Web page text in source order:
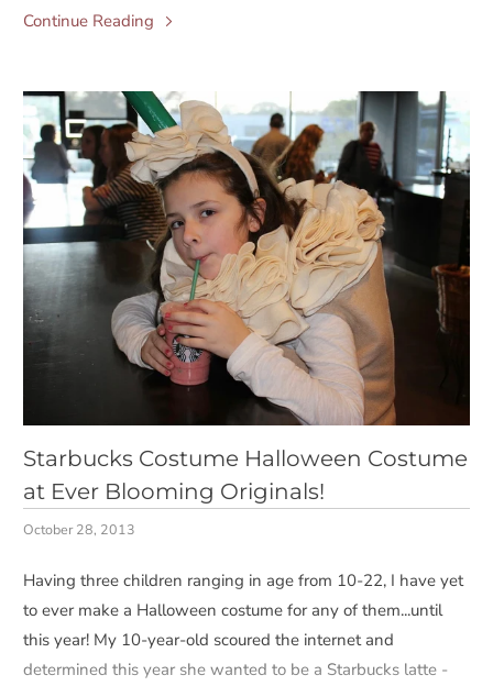
Continue Reading
Starbucks Costume Halloween Costume
at Ever Blooming Originals!
October 28, 2013
Having three children ranging in age from 10-22, I have yet
to ever make a Halloween costume for any of them...until
this year! My 10-year-old scoured the internet and
determined this year she wanted to be a Starbucks latte -